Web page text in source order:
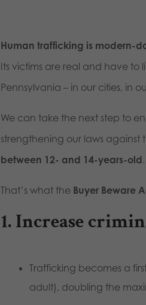
Human trafficking is modern-
Its victims are real and have to
Pennsylvania – in our cities, in
We can take the next step to
strengthening our laws against
between 12- and 14-years-old.
That’s what the Buyer Beware
1. Increase
Trafficking becomes a
adult), doubling the